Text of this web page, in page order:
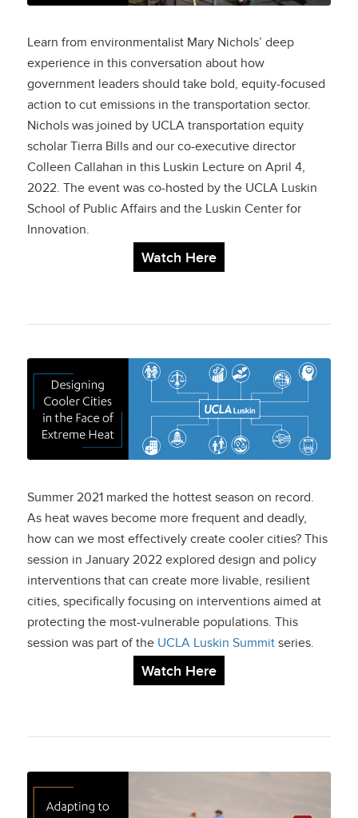
Learn from environmentalist Mary Nichols’ deep
experience in this conversation about how
government leaders should take bold, equity-focused
action to cut emissions in the transportation sector.
Nichols was joined by UCLA transportation equity
scholar Tierra Bills and our co-executive director
Colleen Callahan in this Luskin Lecture on April 4,
2022. The event was co-hosted by the UCLA Luskin
School of Public Affairs and the Luskin Center for
Innovation.
Watch Here
Designing Cooler
Cities in the Face of
Extreme Heat
Summer 2021 marked the hottest season on record.
As heat waves become more frequent and deadly,
how can we most effectively create cooler cities? This
session in January 2022 explored design and policy
interventions that can create more livable, resilient
cities, specifically focusing on interventions aimed at
protecting the most-vulnerable populations. This
session was part of the UCLA Luskin Summitseries.
Watch Here
Adapting to Extreme